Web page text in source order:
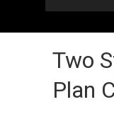
Two
Plan